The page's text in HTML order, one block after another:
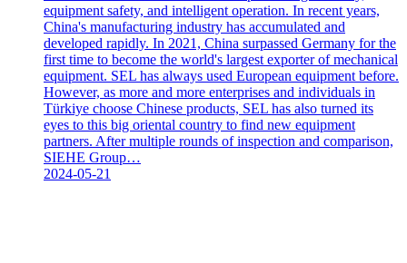
equipment safety, and intelligent operation. In recent years,
China's manufacturing industry has accumulated and
developed rapidly. In 2021, China surpassed Germany for the
first time to become the world's largest exporter of mechanical
equipment. SEL has always used European equipment before.
However, as more and more enterprises and individuals in
Türkiye choose Chinese products, SEL has also turned its
eyes to this big oriental country to find new equipment
partners. After multiple rounds of inspection and comparison,
SIEHE Group…
2024-05-21